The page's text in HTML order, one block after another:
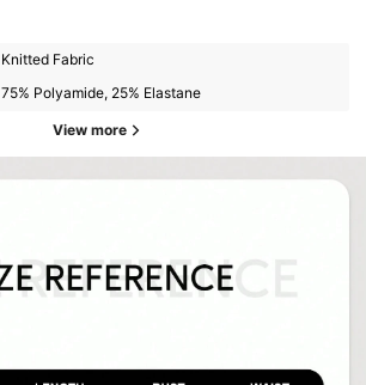
Knitted Fabric
75% Polyamide, 25% Elastane
View more